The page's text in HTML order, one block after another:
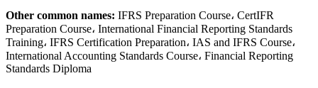
Other common names: IFRS Preparation Course، CertIFR
Preparation Course، International Financial Reporting Standards
Training، IFRS Certification Preparation، IAS and IFRS Course،
International Accounting Standards Course، Financial Reporting
Standards Diploma